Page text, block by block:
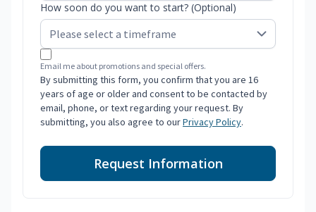
How soon do you want to start? (Optional)
Email me about promotions and special offers.
By submitting this form, you confirm that you are 16
years of age or older and consent to be contacted by
email, phone, or text regarding your request. By
submitting, you also agree to ourPrivacy Policy.
Request Information